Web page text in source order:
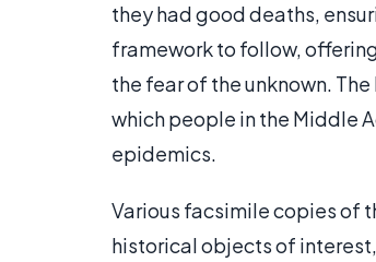
they had good deaths,
framework to follow,
the fear of the unknown.
which people in the Middle
epidemics.
Various facsimile copies of
historical objects of